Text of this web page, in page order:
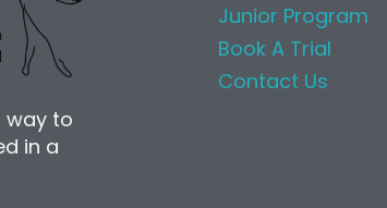
way to
in a
Junior Program
Book A Trial
Contact Us